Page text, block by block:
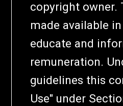
copyright owner.
made available
educate and
remuneration.
guidelines this
Use" under